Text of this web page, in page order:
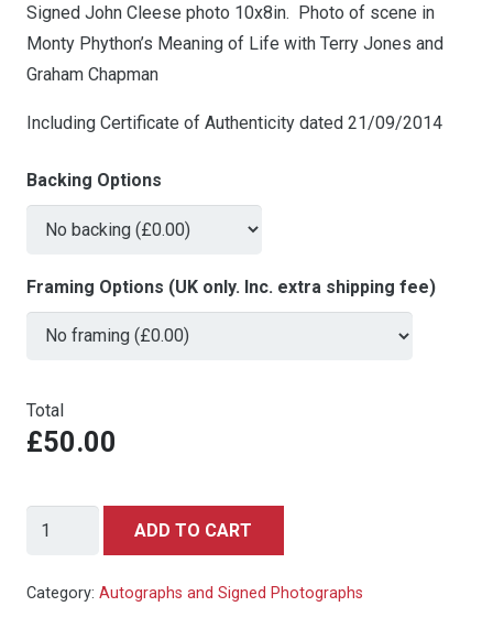
Signed John Cleese photo 10x8in. Photo of scene in
Monty Phython’s Meaning of Life with Terry Jones and
Graham Chapman
Including Certificate of Authenticity dated 21/09/2014
Backing Options
Framing Options (UK only. Inc. extra shipping fee)
Total
£50.00
John
in
ADD TO CART
Category: Autographs and Signed Photographs